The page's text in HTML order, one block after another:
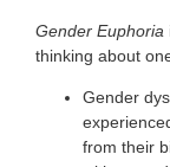
Gender Euphoria
thinking about
Gender
from their